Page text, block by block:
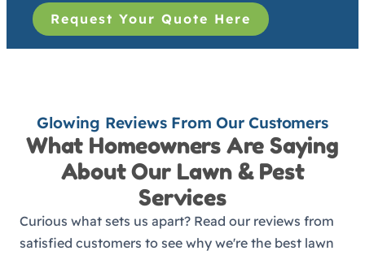
Request Your Quote Here
Glowing Reviews From Our Customers
What Homeowners Are Saying
About Our Lawn & Pest
Services
Curious what sets us apart? Read our reviews from
satisfied customers to see why we're the best lawn